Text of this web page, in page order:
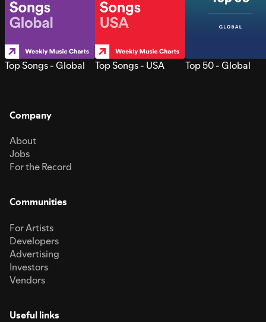
Top Songs - Global Top Songs - USA Top 50 - Global
Company
About
Jobs
For the Record
Communities
For Artists
Developers
Advertising
Investors
Vendors
Useful links